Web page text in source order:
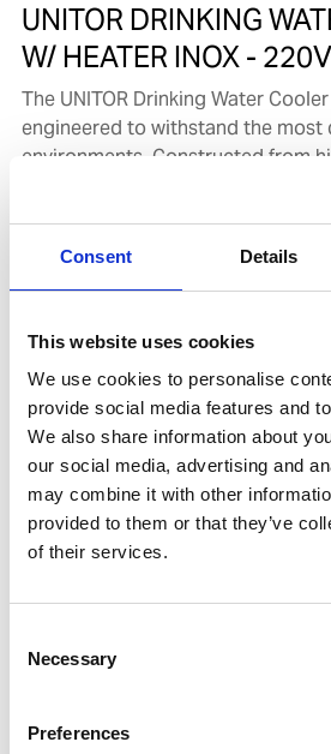
Consent Details
This website uses cookies
We use cookies to personalise
provide social media features and
We also share information about
our social media, advertising and
may combine it with other
provided to them or that they’ve
of their services.
Selection
Necessary
Preferences
UNITOR DRINKING
W/ HEATER INOX - 220V
The UNITOR Drinking Water
engineered to withstand the most
environments. Constructed from
steel, it provides outstanding
for ship crews. The unit features
functions, catering to various
pressure range, reducing wear
and ensuring reliable performance
Product number: 700050